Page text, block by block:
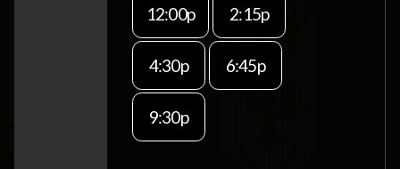
12:00p 2:15p
4:30p 6:45p
9:30p